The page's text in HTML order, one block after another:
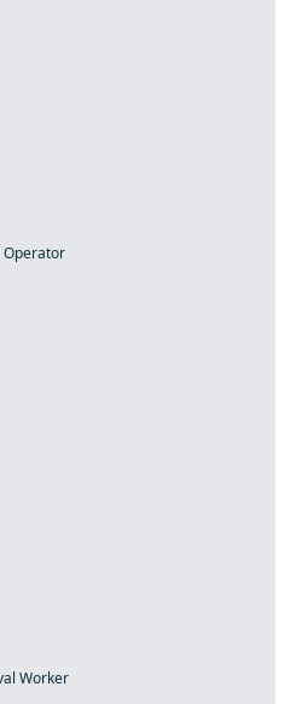
Operator
Worker